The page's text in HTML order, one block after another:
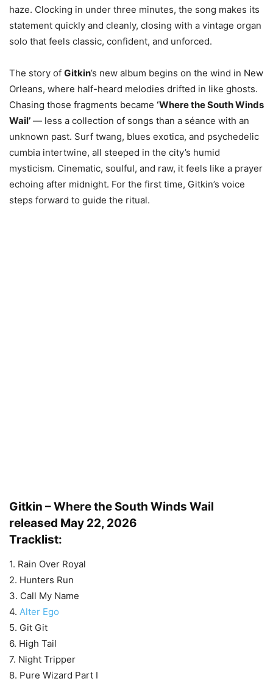
haze. Clocking in under three minutes, the song makes its
statement quickly and cleanly, closing with a vintage organ
solo that feels classic, confident, and unforced.
The story of Gitkin’s new album begins on the wind in New
Orleans, where half-heard melodies drifted in like ghosts.
Chasing those fragments became ‘Where the South Winds
Wail’ — less a collection of songs than a séance with an
unknown past. Surf twang, blues exotica, and psychedelic
cumbia intertwine, all steeped in the city’s humid
mysticism. Cinematic, soulful, and raw, it feels like a prayer
echoing after midnight. For the first time, Gitkin’s voice
steps forward to guide the ritual.
Gitkin – Where the South Winds Wail
released May 22, 2026
Tracklist:
1. Rain Over Royal
2. Hunters Run
3. Call My Name
4. Alter Ego
5. Git Git
6. High Tail
7. Night Tripper
8. Pure Wizard Part I